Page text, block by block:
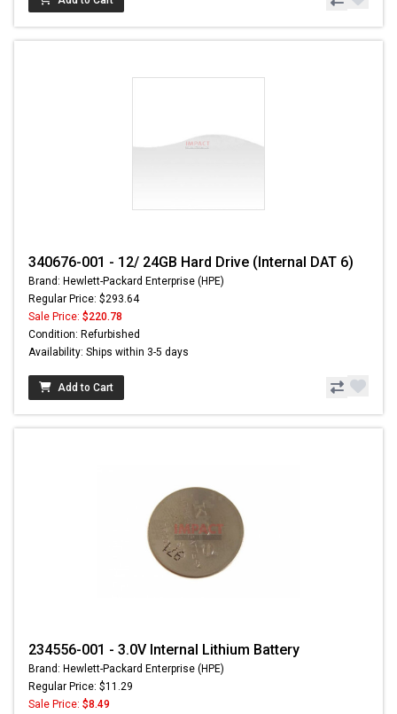
340676-001 - 12/ 24GB Hard Drive (Internal DAT 6)
Brand: Hewlett-Packard Enterprise (HPE)
Regular Price: $293.64
Sale Price: $220.78
Condition: Refurbished
Availability: Ships within 3-5 days
Add to Cart
234556-001 - 3.0V Internal Lithium Battery
Brand: Hewlett-Packard Enterprise (HPE)
Regular Price: $11.29
Sale Price: $8.49